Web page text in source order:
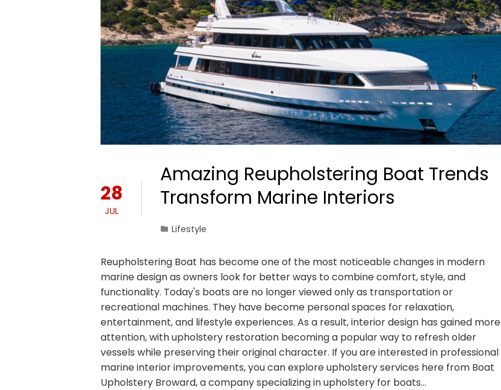
28
JUL
Amazing Reupholstering Boat Trends
Transform Marine Interiors
Lifestyle
Reupholstering Boat has become one of the most noticeable changes in modern
marine design as owners look for better ways to combine comfort, style, and
functionality. Today's boats are no longer viewed only as transportation or
recreational machines. They have become personal spaces for relaxation,
entertainment, and lifestyle experiences. As a result, interior design has gained more
attention, with upholstery restoration becoming a popular way to refresh older
vessels while preserving their original character. If you are interested in professional
marine interior improvements, you can explore upholstery services here from Boat
Upholstery Broward, a company specializing in upholstery for boats…